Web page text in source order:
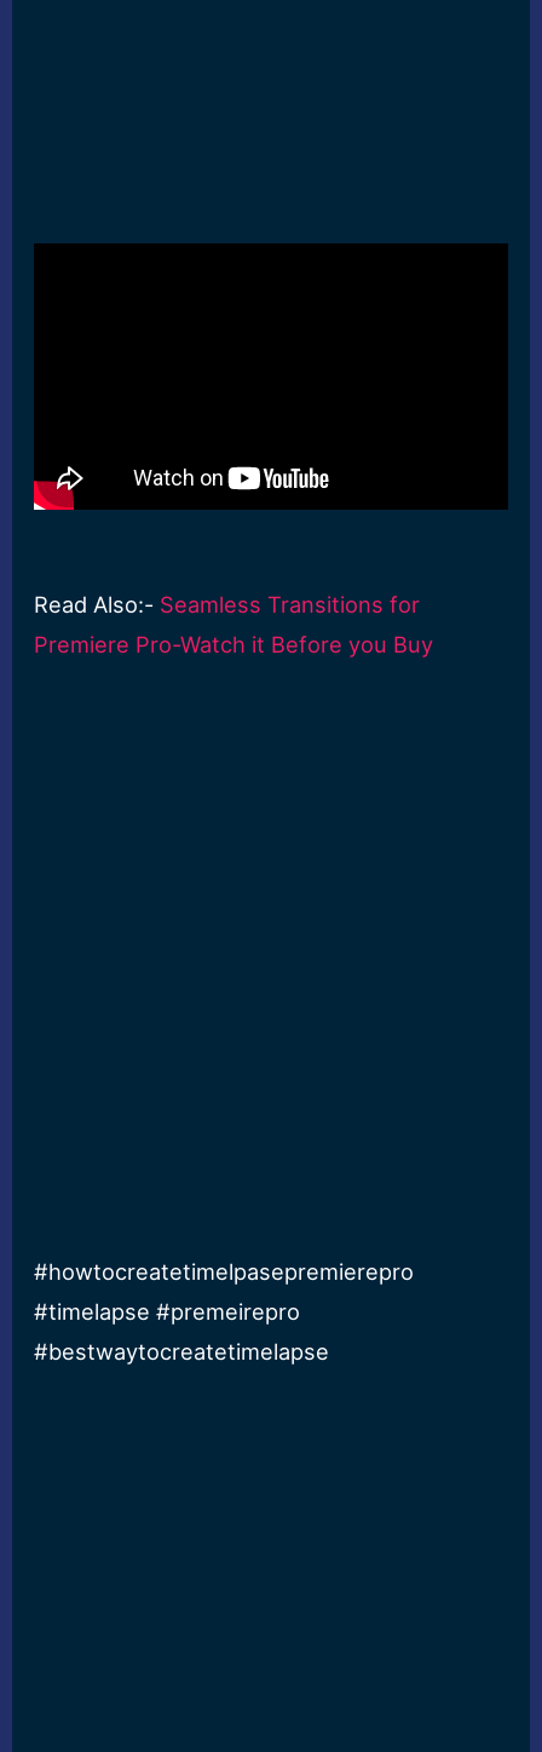
Read Also:- Seamless Transitions for
Premiere Pro-Watch it Before you Buy
#howtocreatetimelpasepremierepro
#timelapse #premeirepro
#bestwaytocreatetimelapse